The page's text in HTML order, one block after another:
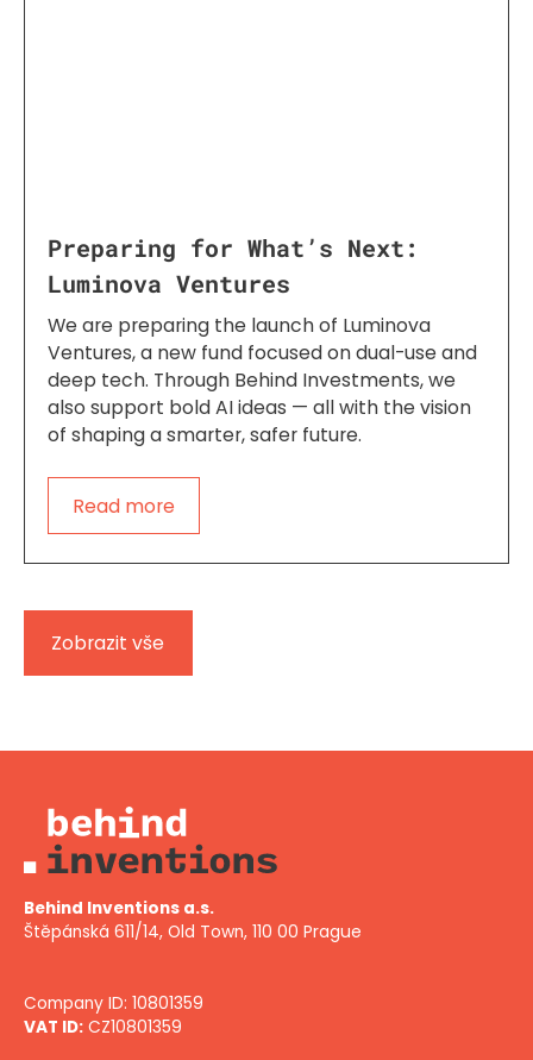
Preparing for What’s Next:
Luminova Ventures
We are preparing the launch of Luminova
Ventures, a new fund focused on dual-use and
deep tech. Through Behind Investments, we
also support bold AI ideas — all with the vision
of shaping a smarter, safer future.
Read more
Zobrazit vše
Behind Inventions a.s.
Štěpánská 611/14, Old Town, 110 00 Prague
Company ID: 10801359
VAT ID:CZ10801359